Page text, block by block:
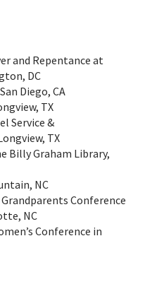
and Repentance at
DC
Diego, CA
TX
Service &
TX
Billy Graham Library,
NC
Conference
NC
Conference in